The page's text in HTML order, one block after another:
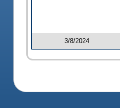
3/8/2024